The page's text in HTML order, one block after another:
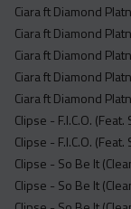
Ciara ft Diamond
Ciara ft Diamond
Ciara ft Diamond
Ciara ft Diamond
Ciara ft Diamond
Clipse - F.I.C.O.
Clipse - F.I.C.O.
Clipse - So Be It
Clipse - So Be It